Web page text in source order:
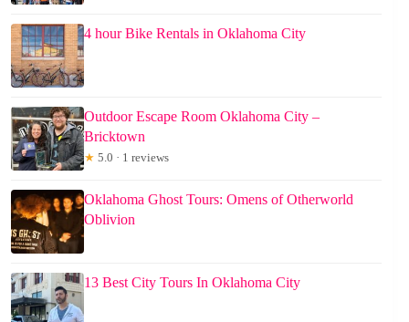
4 hour Bike Rentals in Oklahoma City
Outdoor Escape Room Oklahoma City –
Bricktown
★ 5.0 · 1 reviews
Oklahoma Ghost Tours: Omens of Otherworld
Oblivion
13 Best City Tours In Oklahoma City